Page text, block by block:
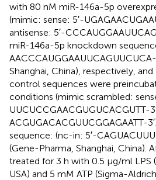
with 80 nM miR-146a-5p
(mimic: sense: 5′-
antisense: 5′-
miR-146a-5p knockdown
Shanghai, China), respectively,
control sequences were
conditions (mimic scrambled:
UUCUCCGAACGUGUCACGUTT-
ACGUGACACGUUCGGAGAATT-
sequence: (nc-in: 5′-
(Gene-Pharma, Shanghai, China).
treated for 3 h with 0.5 μg/ml LPS
USA) and 5 mM ATP (Sigma-